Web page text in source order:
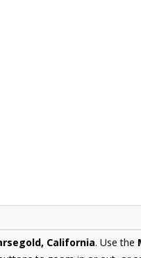
California. Use the